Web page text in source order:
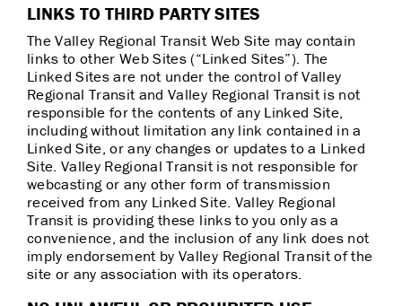
LINKS TO THIRD PARTY SITES
The Valley Regional Transit Web Site may contain
links to other Web Sites (“Linked Sites”). The
Linked Sites are not under the control of Valley
Regional Transit and Valley Regional Transit is not
responsible for the contents of any Linked Site,
including without limitation any link contained in a
Linked Site, or any changes or updates to a Linked
Site. Valley Regional Transit is not responsible for
webcasting or any other form of transmission
received from any Linked Site. Valley Regional
Transit is providing these links to you only as a
convenience, and the inclusion of any link does not
imply endorsement by Valley Regional Transit of the
site or any association with its operators.